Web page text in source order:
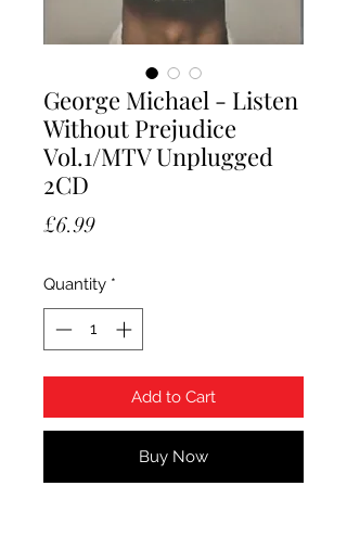
George Michael - Listen
Without Prejudice
Vol.1/MTV Unplugged
2CD
£6.99Price
Quantity *
Add to Cart
Buy Now